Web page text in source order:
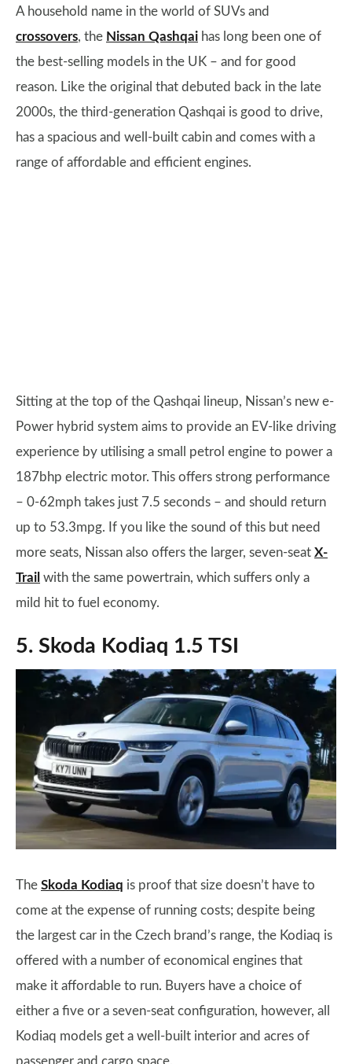
A household name in the world of SUVs and
crossovers, the Nissan Qashqai has long been one of
the best-selling models in the UK – and for good
reason. Like the original that debuted back in the late
2000s, the third-generation Qashqai is good to drive,
has a spacious and well-built cabin and comes with a
range of affordable and efficient engines.
Sitting at the top of the Qashqai lineup, Nissan’s new e-
Power hybrid system aims to provide an EV-like driving
experience by utilising a small petrol engine to power a
187bhp electric motor. This offers strong performance
– 0-62mph takes just 7.5 seconds – and should return
up to 53.3mpg. If you like the sound of this but need
more seats, Nissan also offers the larger, seven-seat X-
Trail with the same powertrain, which suffers only a
mild hit to fuel economy.
5. Skoda Kodiaq 1.5 TSI
The Skoda Kodiaq is proof that size doesn’t have to
come at the expense of running costs; despite being
the largest car in the Czech brand’s range, the Kodiaq is
offered with a number of economical engines that
make it affordable to run. Buyers have a choice of
either a five or a seven-seat configuration, however, all
Kodiaq models get a well-built interior and acres of
passenger and cargo space.